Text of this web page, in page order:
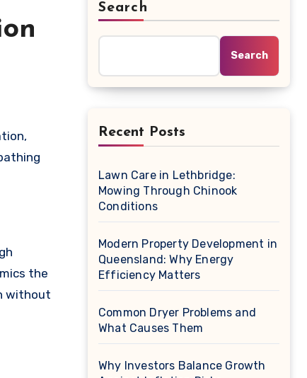
the
without
Search
Search
Recent Posts
Lawn Care in Lethbridge:
Mowing Through Chinook
Conditions
Modern Property Development in
Queensland: Why Energy
Efficiency Matters
Common Dryer Problems and
What Causes Them
Why Investors Balance Growth